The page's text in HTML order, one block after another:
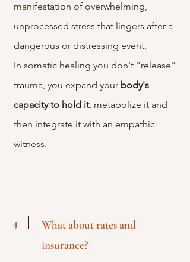
manifestation of overwhelming,
unprocessed stress that lingers after a
dangerous or distressing event.
In somatic healing you don't "release"
trauma, you expand your body's
capacity to hold it, metabolize it and
then integrate it with an empathic
witness.
4
What about rates and
insurance?